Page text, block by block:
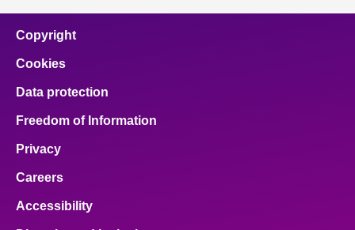
Copyright
Cookies
Data protection
Freedom of Information
Privacy
Careers
Accessibility